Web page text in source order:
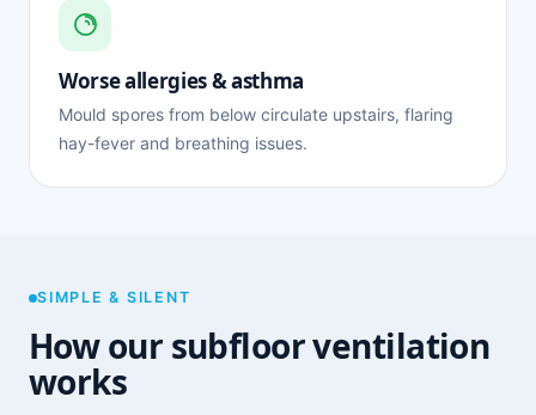
Worse allergies & asthma
Mould spores from below circulate upstairs, flaring
hay-fever and breathing issues.
SIMPLE & SILENT
How our subfloor ventilation
works